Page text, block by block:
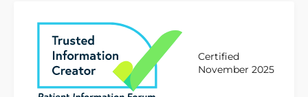
Certified
November 2025